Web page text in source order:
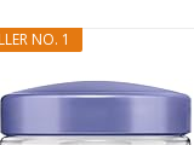
NO. 1